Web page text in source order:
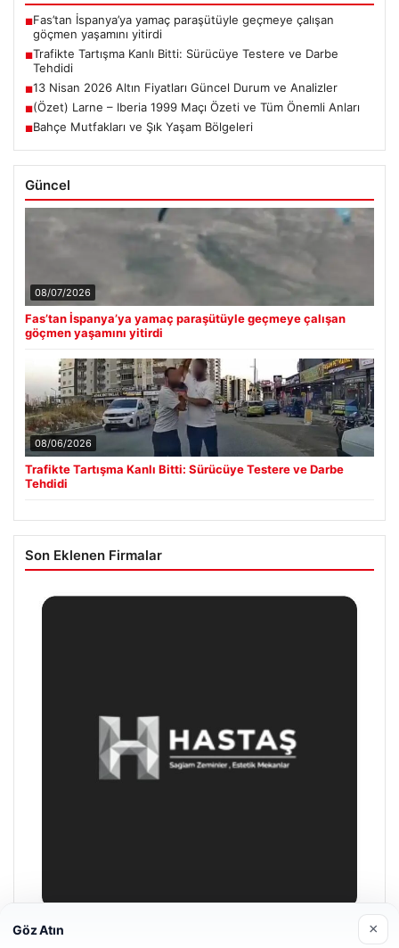
■Fas’tan İspanya’ya yamaç paraşütüyle geçmeye çalışan
göçmen yaşamını yitirdi
■Trafikte Tartışma Kanlı Bitti: Sürücüye Testere ve Darbe
Tehdidi
■13 Nisan 2026 Altın Fiyatları Güncel Durum ve Analizler
■(Özet) Larne – Iberia 1999 Maçı Özeti ve Tüm Önemli Anları
■Bahçe Mutfakları ve Şık Yaşam Bölgeleri
Güncel
08/07/2026
Fas’tan İspanya’ya yamaç paraşütüyle geçmeye çalışan
göçmen yaşamını yitirdi
08/06/2026
Trafikte Tartışma Kanlı Bitti: Sürücüye Testere ve Darbe
Tehdidi
Son Eklenen Firmalar
Göz Atın ×